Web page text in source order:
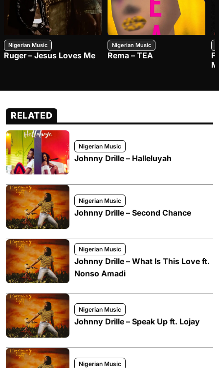
Nigerian Music
Ruger – Jesus Loves Me
Nigerian Music
Rema – TEA
RELATED
Nigerian Music
Johnny Drille – Halleluyah
Nigerian Music
Johnny Drille – Second Chance
Nigerian Music
Johnny Drille – What Is This Love ft.
Nonso Amadi
Nigerian Music
Johnny Drille – Speak Up ft. Lojay
Nigerian Music